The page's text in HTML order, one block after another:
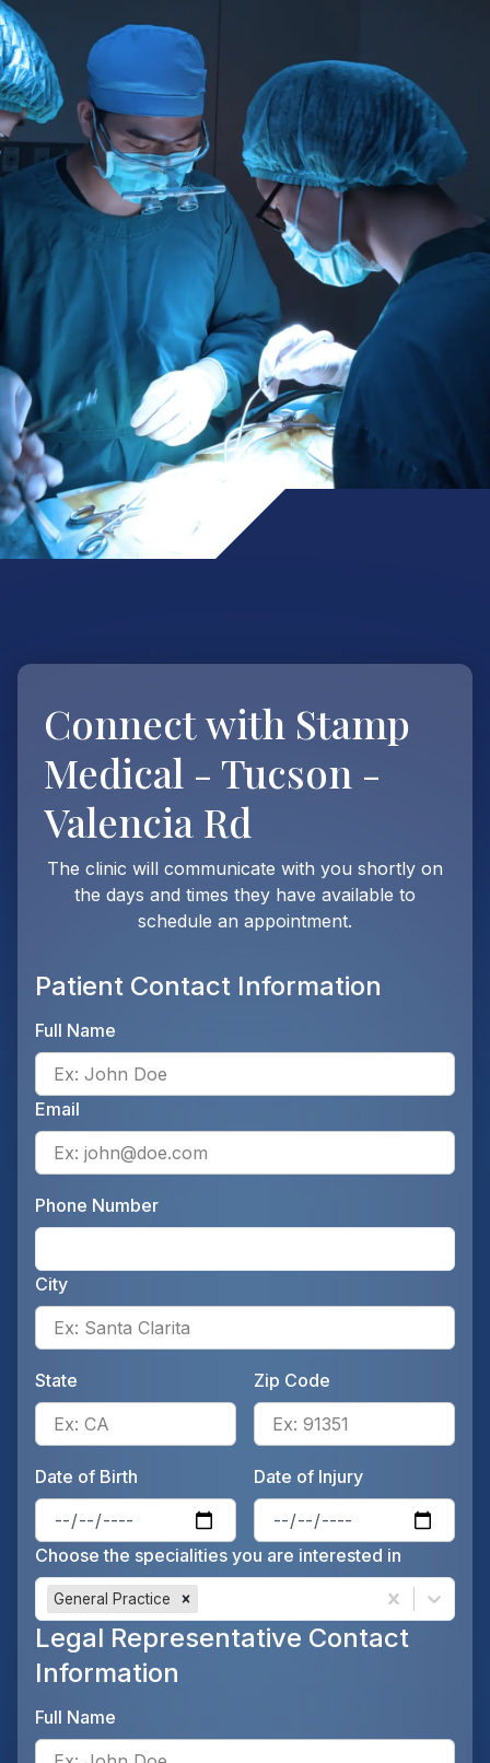
Connect with Stamp
Medical - Tucson -
Valencia Rd
The clinic will communicate with you shortly on
the days and times they have available to
schedule an appointment.
Patient Contact Information
Full Name
Email
Phone Number
City
State
Enter the patient's state, for
Zip Code
Date of Birth
Enter the patient's date of
Date of Injury
Choose the specialities you are interested in
General Practice
Legal Representative Contact
Information
Full Name